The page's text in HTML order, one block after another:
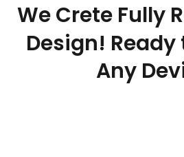
WeCrete Fully
Design! Ready
Any